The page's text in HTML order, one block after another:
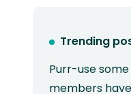
Trending
Purr-use
members